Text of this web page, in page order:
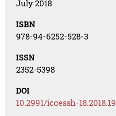
July 2018
ISBN
978-94-6252-528-3
ISSN
2352-5398
DOI
10.2991/iccessh-18.2018.19